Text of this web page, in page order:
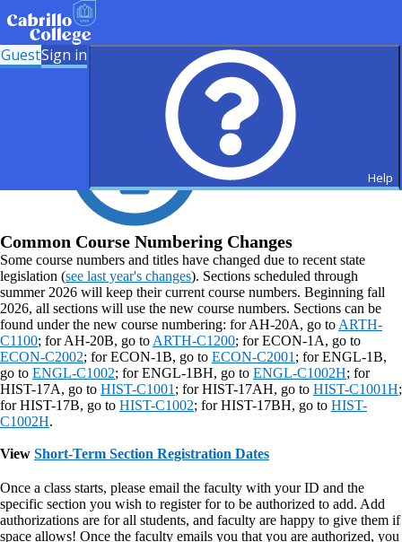
GuestSign in
Help
Common Course Numbering Changes
Some course numbers and titles have changed due to recent state
legislation (see last year's changes). Sections scheduled through
summer 2026 will keep their current course numbers. Beginning fall
2026, all sections will use the new course numbers. Sections can be
found under the new course numbering: for AH-20A, go to ARTH-
C1100; for AH-20B, go to ARTH-C1200; for ECON-1A, go to
ECON-C2002; for ECON-1B, go to ECON-C2001 ; for ENGL-1B,
go to ENGL-C1002; for ENGL-1BH, go to ENGL-C1002H; for
HIST-17A, go to HIST-C1001 ; for HIST-17AH, go to HIST-C1001H;
for HIST-17B, go to HIST-C1002; for HIST-17BH, go to HIST-
C1002H.
View Short-Term Section Registration Dates
Once a class starts, please email the faculty with your ID and the
specific section you wish to register for to be authorized to add. Add
authorizations are for all students, and faculty are happy to give them if
space allows! Once the faculty emails you that you are authorized, you